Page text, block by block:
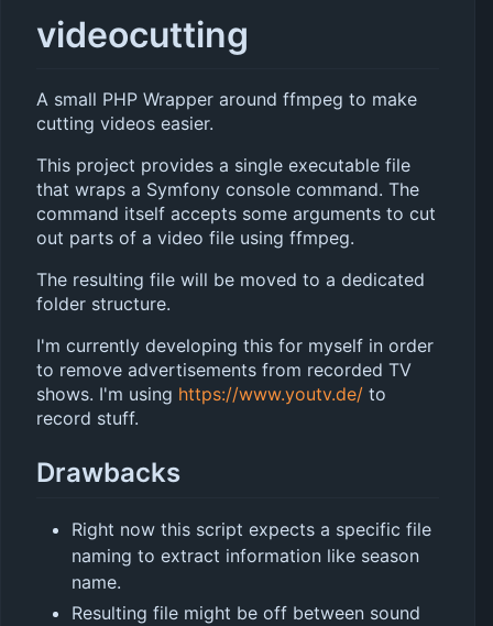
videocutting
A small PHP Wrapper around ffmpeg to make
cutting videos easier.
This project provides a single executable file
that wraps a Symfony console command. The
command itself accepts some arguments to cut
out parts of a video file using ffmpeg.
The resulting file will be moved to a dedicated
folder structure.
I'm currently developing this for myself in order
to remove advertisements from recorded TV
shows. I'm using https://www.youtv.de/ to
record stuff.
Drawbacks
Right now this script expects a specific file
naming to extract information like season
name.
Resulting file might be off between sound